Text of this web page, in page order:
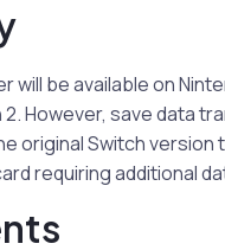
will be available on
However, save data
original Switch version
requiring additional